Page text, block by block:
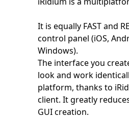
It is equally FAST and
control panel (iOS,
Windows).
The interface you
look and work
platform, thanks to
client. It greatly
GUI creation.